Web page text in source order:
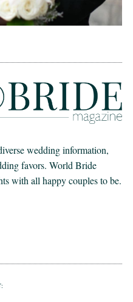
wedding information,
favors. World Bride
with all happy couples to be.